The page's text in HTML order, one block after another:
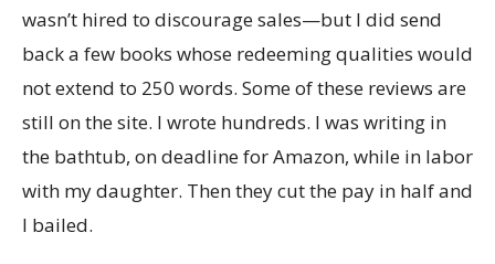
wasn’t hired to discourage sales—but I did send
back a few books whose redeeming qualities would
not extend to 250 words. Some of these reviews are
still on the site. I wrote hundreds. I was writing in
the bathtub, on deadline for Amazon, while in labor
with my daughter. Then they cut the pay in half and
I bailed.